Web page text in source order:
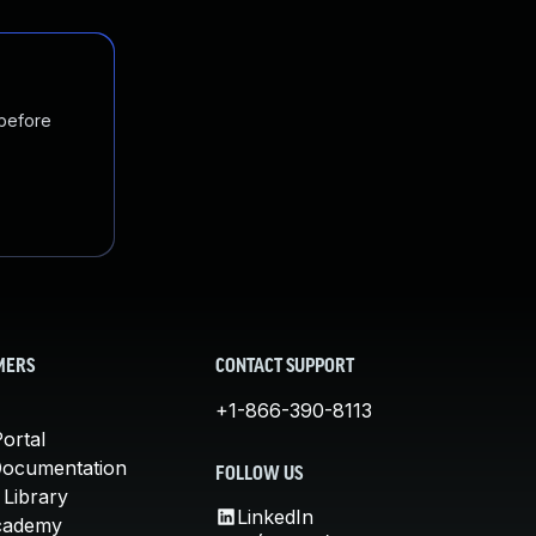
Library
CONTACT SUPPORT
+1-866-390-8113
FOLLOW US
LinkedIn